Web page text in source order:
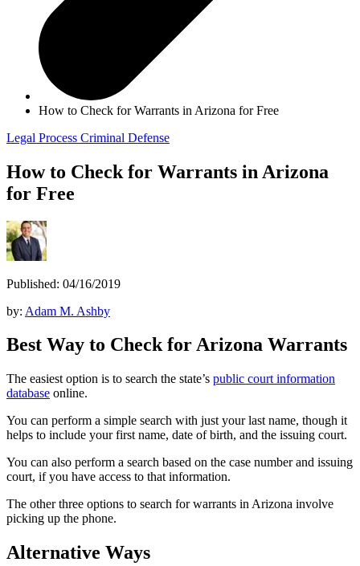
How to Check for Warrants in Arizona for Free
Legal Process Criminal Defense
How to Check for Warrants in Arizona
for Free
Published: 04/16/2019
by: Adam M. Ashby
Best Way to Check for Arizona Warrants
The easiest option is to search the state’s public court information
database online.
You can perform a simple search with just your last name, though it
helps to include your first name, date of birth, and the issuing court.
You can also perform a search based on the case number and issuing
court, if you have access to that information.
The other three options to search for warrants in Arizona involve
picking up the phone.
Alternative Ways